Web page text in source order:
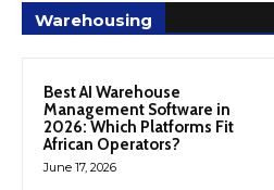
Warehousing
Best AI Warehouse
Management Software in
2026: Which Platforms Fit
African Operators?
June 17, 2026